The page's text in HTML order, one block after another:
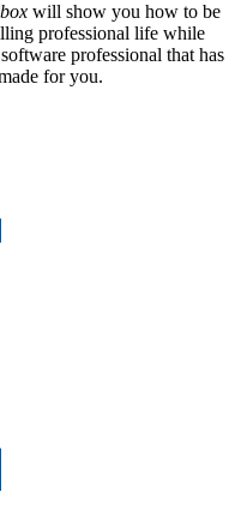
will show you how to be
professional life while
professional that has
for you.